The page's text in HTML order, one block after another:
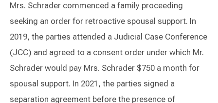
Mrs. Schrader commenced a family proceeding
seeking an order for retroactive spousal support. In
2019, the parties attended a Judicial Case Conference
(JCC) and agreed to a consent order under which Mr.
Schrader would pay Mrs. Schrader $750 a month for
spousal support. In 2021, the parties signed a
separation agreement before the presence of